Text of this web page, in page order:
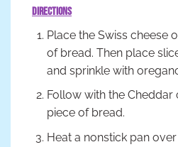
Directions
Place the Swiss cheese
of bread. Then place
and sprinkle with
Follow with the Cheddar
piece of bread.
Heat a nonstick pan